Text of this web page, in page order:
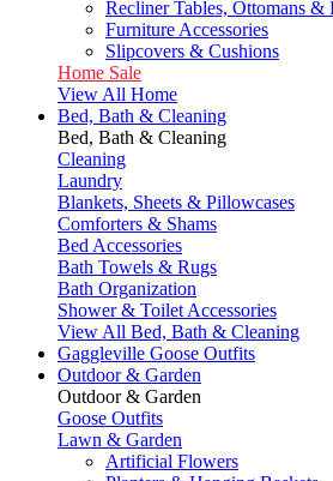
Recliner Tables, Ottomans &
Furniture Accessories
Slipcovers & Cushions
Home Sale
View All Home
Bed, Bath & Cleaning
Bed, Bath & Cleaning
Cleaning
Laundry
Blankets, Sheets & Pillowcases
Comforters & Shams
Bed Accessories
Bath Towels & Rugs
Bath Organization
Shower & Toilet Accessories
View All Bed, Bath & Cleaning
Gaggleville Goose Outfits
Outdoor & Garden
Outdoor & Garden
Goose Outfits
Lawn & Garden
Artificial Flowers